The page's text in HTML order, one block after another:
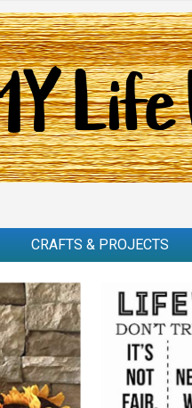
CRAFTS & PROJECTS